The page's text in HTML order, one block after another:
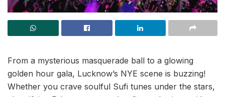
From a mysterious masquerade ball to a glowing
golden hour gala, Lucknow’s NYE scene is buzzing!
Whether you crave soulful Sufi tunes under the stars,